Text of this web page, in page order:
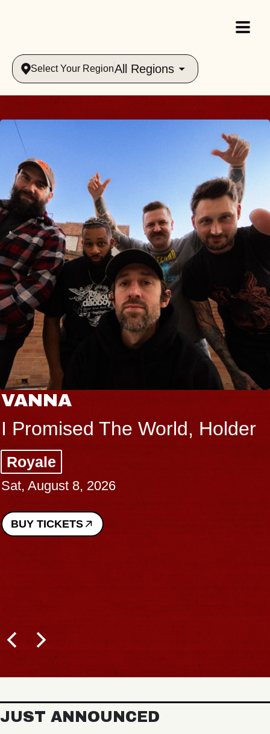
Select Your RegionAll Regions
VANNA
I Promised The World, Holder
Royale
Sat, August 8, 2026
BUY TICKETS
JUST ANNOUNCED